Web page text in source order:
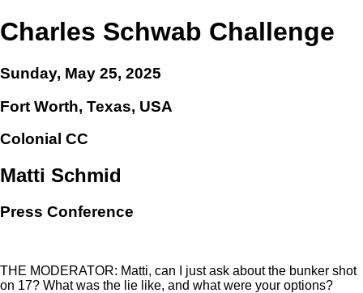
Charles Schwab Challenge
Sunday, May 25, 2025
Fort Worth, Texas, USA
Colonial CC
Matti Schmid
Press Conference
THE MODERATOR: Matti, can I just ask about the bunker shot
on 17? What was the lie like, and what were your options?